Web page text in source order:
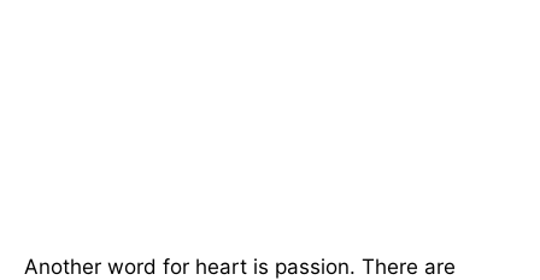
Another word for heart is passion. There are